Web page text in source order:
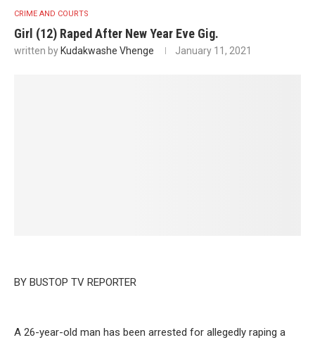
CRIME AND COURTS
Girl (12) Raped After New Year Eve Gig.
written by Kudakwashe Vhenge January 11, 2021
BY BUSTOP TV REPORTER
A 26-year-old man has been arrested for allegedly raping a